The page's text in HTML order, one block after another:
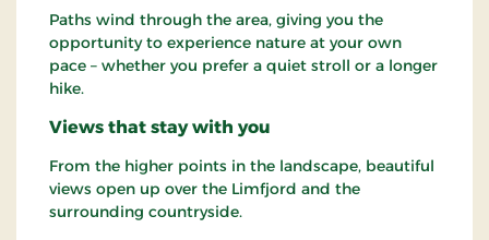
Paths wind through the area, giving you the
opportunity to experience nature at your own
pace – whether you prefer a quiet stroll or a longer
hike.
Views that stay with you
From the higher points in the landscape, beautiful
views open up over the Limfjord and the
surrounding countryside.